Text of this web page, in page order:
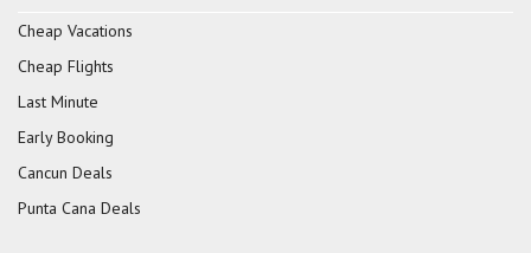
Cheap Vacations
Cheap Flights
Last Minute
Early Booking
Cancun Deals
Punta Cana Deals